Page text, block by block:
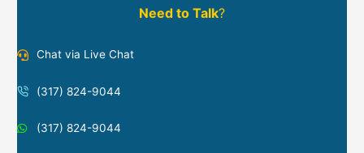
Need to Talk?
Chat via Live Chat
(317) 824-9044
(317) 824-9044